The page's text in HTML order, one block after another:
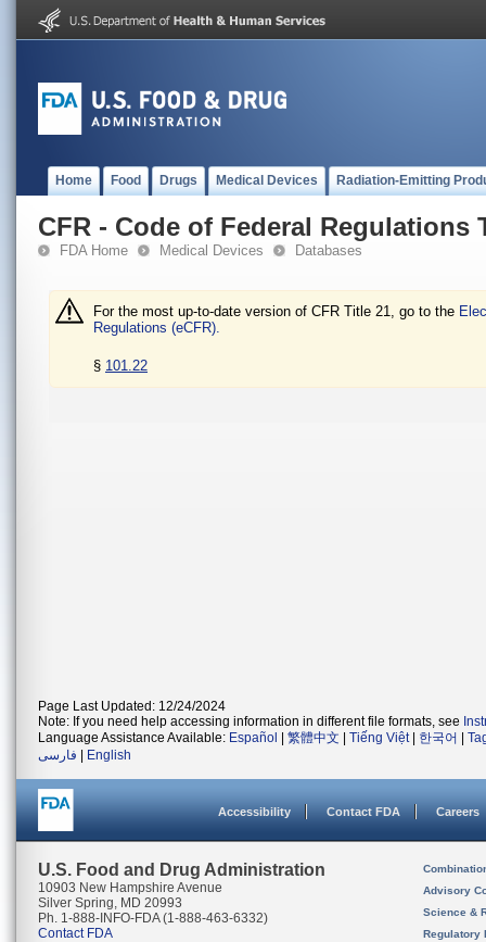
Home Food Drugs Medical Devices Radiation-Emitting
CFR - Code of Federal Regulations
FDA Home Medical Devices Databases
For the most up-to-date version of CFR Title 21, go to the
Regulations (eCFR).
§ 101.22
Page Last Updated: 12/24/2024
Note: If you need help accessing information in different file formats, see
Language Assistance Available: Español 繁體中文 Tiếng Việt| 한국어
فارسی
English
Accessibility Contact FDA Careers
U.S. Food and Drug Administration
10903 New Hampshire Avenue
Silver Spring, MD 20993
Ph. 1-888-INFO-FDA (1-888-463-6332)
Contact FDA
Advisory
Science &
Regulatory